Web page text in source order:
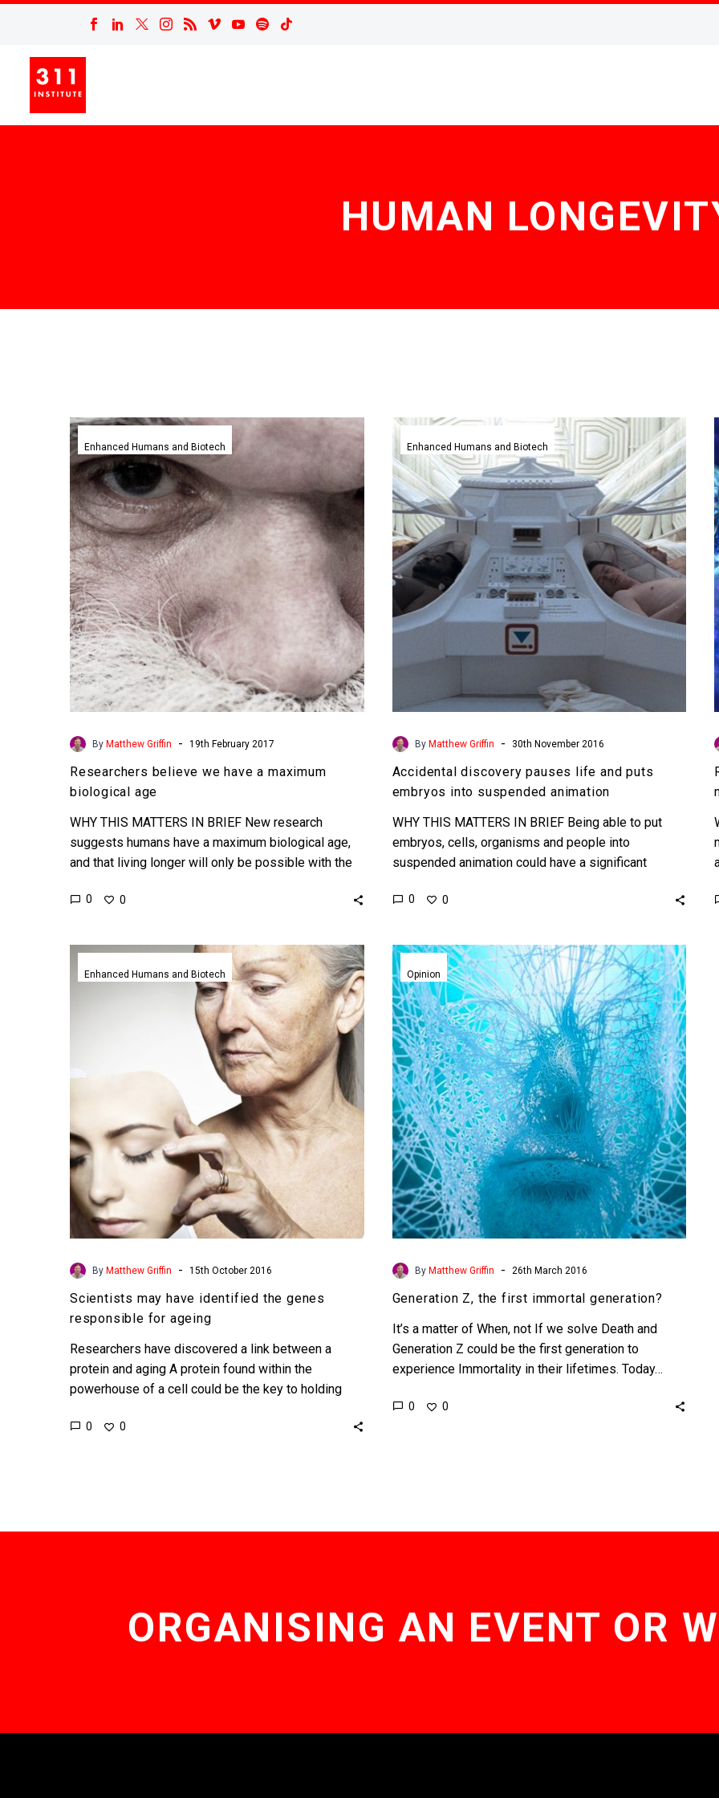
HUMAN
Researchers
believe
we
have
a
maximum
biological
Enhanced Humans and Biotech
By Matthew Griffin - 19th February 2017
Researchers believe we have a maximum
biological age
WHY THIS MATTERS IN BRIEF New research
suggests humans have a maximum biological age,
and that living longer will only be possible with the
0 0
Accidental
discovery
pauses
life
puts
embryos
into
suspended
animation
Enhanced Humans and Biotech
By Matthew Griffin - 30th November 2016
Accidental discovery pauses life and puts
embryos into suspended animation
WHY THIS MATTERS IN BRIEF Being able to put
embryos, cells, organisms and people into
suspended animation could have a significant
0 0
Scientists
may
have
identified
the
genes
responsible
for
ageing
Enhanced Humans and Biotech
By Matthew Griffin - 15th October 2016
Scientists may have identified the genes
responsible for ageing
Researchers have discovered a link between a
protein and aging A protein found within the
powerhouse of a cell could be the key to holding
0 0
Generation
Z,
the
first
immortal
generation?
Opinion
By Matthew Griffin - 26th March 2016
Generation Z, the first immortal generation?
It’s a matter of When, not If we solve Death and
Generation Z could be the first generation to
experience Immortality in their lifetimes. Today…
0 0
ORGANISING AN EVENT OR